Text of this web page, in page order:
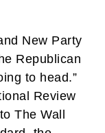
New Party
Republican
to head.”
Review
The Wall